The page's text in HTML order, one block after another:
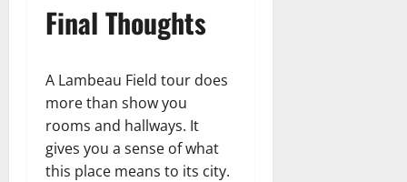
Final Thoughts
A Lambeau Field tour does
more than show you
rooms and hallways. It
gives you a sense of what
this place means to its city.